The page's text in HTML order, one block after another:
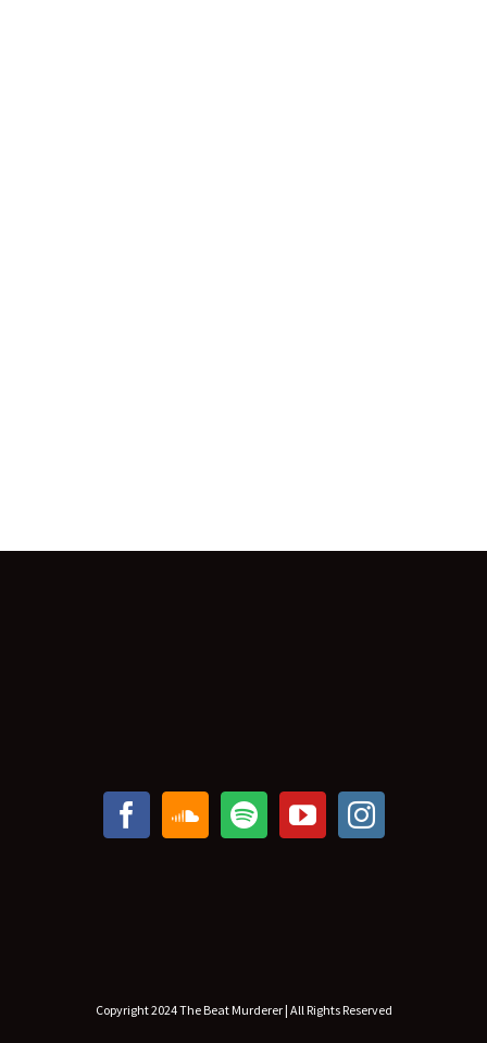
Copyright 2024 The Beat Murderer | All Rights Reserved